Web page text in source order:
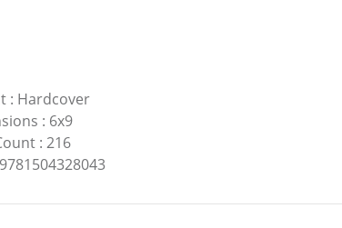
: Hardcover
: 6x9
: 216
9781504328043